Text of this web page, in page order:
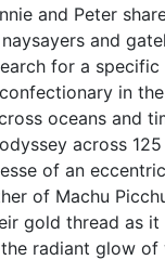
and Peter
and
for a
in
oceans
across
of an
of Machu
gold thread as
radiant glow